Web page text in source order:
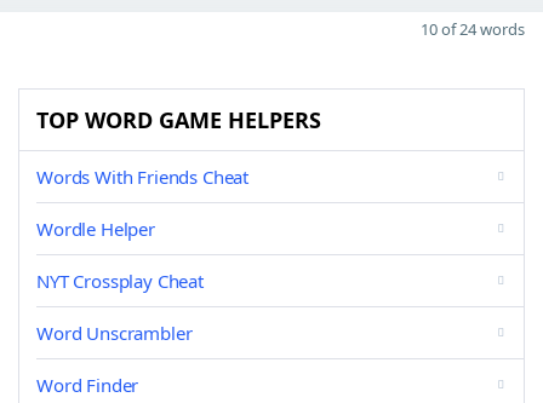
10 of 24 words
TOP WORD GAME HELPERS
Words With Friends Cheat
Wordle Helper
NYT Crossplay Cheat
Word Unscrambler
Word Finder